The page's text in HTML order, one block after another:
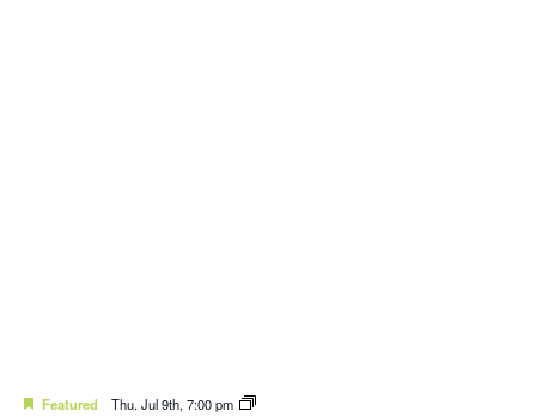
Featured Thu. Jul 9th, 7:00 pm